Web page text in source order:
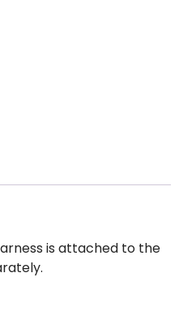
is attached to the